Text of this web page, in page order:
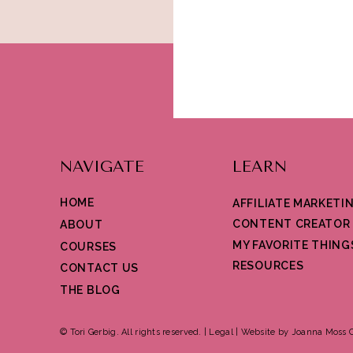
HOME
ABOUT
COURSES
AFFILIATE
MY FAVORITE
CONTACT US
NAVIGATE LEARN
CONTENT CREATOR
THE BLOG
© Tori Gerbig. All rights reserved. | Legal| Website by Joanna Moss
RESOURCES